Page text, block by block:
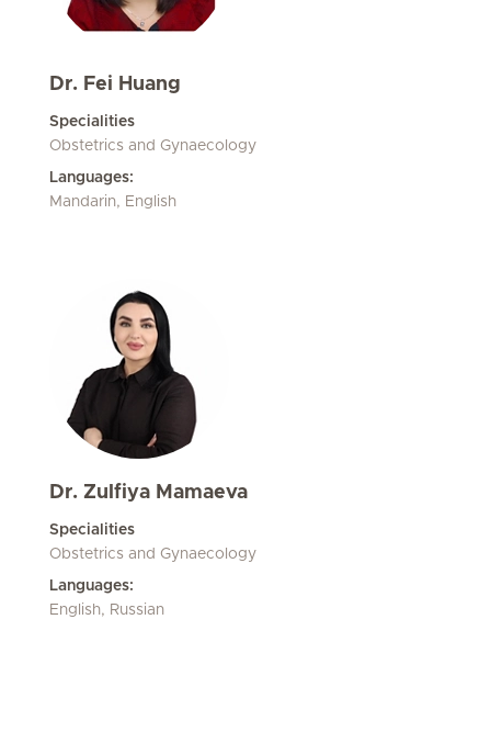
Dr. Fei Huang
Specialities
Obstetrics and Gynaecology
Languages:
Mandarin, English
Dr. Zulfiya Mamaeva
Specialities
Obstetrics and Gynaecology
Languages:
English, Russian